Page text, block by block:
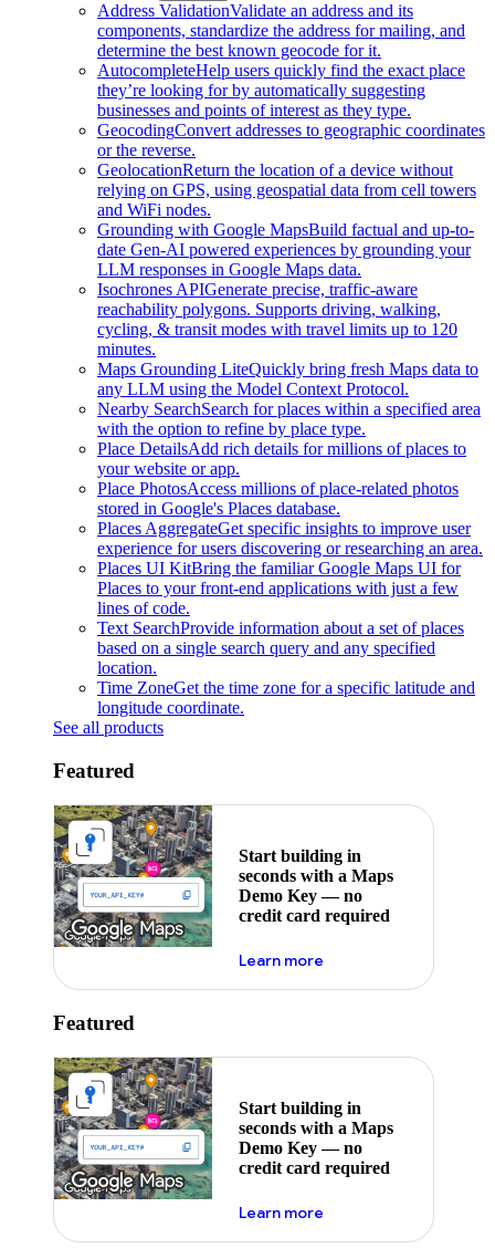
Address ValidationValidate an address and its
components, standardize the address for mailing, and
determine the best known geocode for it.
AutocompleteHelp users quickly find the exact place
they’re looking for by automatically suggesting
businesses and points of interest as they type.
GeocodingConvert addresses to geographic coordinates
or the reverse.
GeolocationReturn the location of a device without
relying on GPS, using geospatial data from cell towers
and WiFi nodes.
Grounding with Google MapsBuild factual and up-to-
date Gen-AI powered experiences by grounding your
LLM responses in Google Maps data.
Isochrones APIGenerate precise, traffic-aware
reachability polygons. Supports driving, walking,
cycling, & transit modes with travel limits up to 120
minutes.
Maps Grounding LiteQuickly bring fresh Maps data to
any LLM using the Model Context Protocol.
Nearby SearchSearch for places within a specified area
with the option to refine by place type.
Place DetailsAdd rich details for millions of places to
your website or app.
Place PhotosAccess millions of place-related photos
stored in Google's Places database.
Places AggregateGet specific insights to improve user
experience for users discovering or researching an area.
Places UI KitBring the familiar Google Maps UI for
Places to your front-end applications with just a few
lines of code.
Text SearchProvide information about a set of places
based on a single search query and any specified
location.
Time ZoneGet the time zone for a specific latitude and
longitude coordinate.
See all products
Featured
Start building in
seconds with a Maps
Demo Key — no
credit card required
Learn moreabout maps demo key
Featured
Start building in
seconds with a Maps
Demo Key — no
credit card required
Learn moreabout maps demo key